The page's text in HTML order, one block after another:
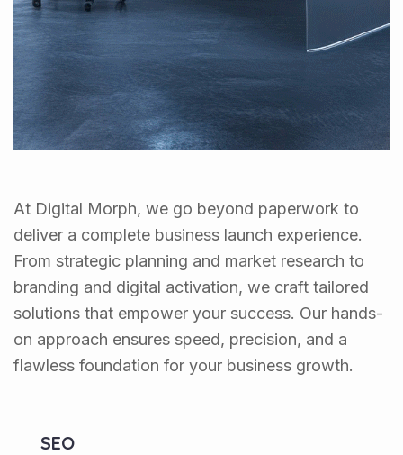
At Digital Morph, we go beyond paperwork to
deliver a complete business launch experience.
From strategic planning and market research to
branding and digital activation, we craft tailored
solutions that empower your success. Our hands-
on approach ensures speed, precision, and a
flawless foundation for your business growth.
SEO